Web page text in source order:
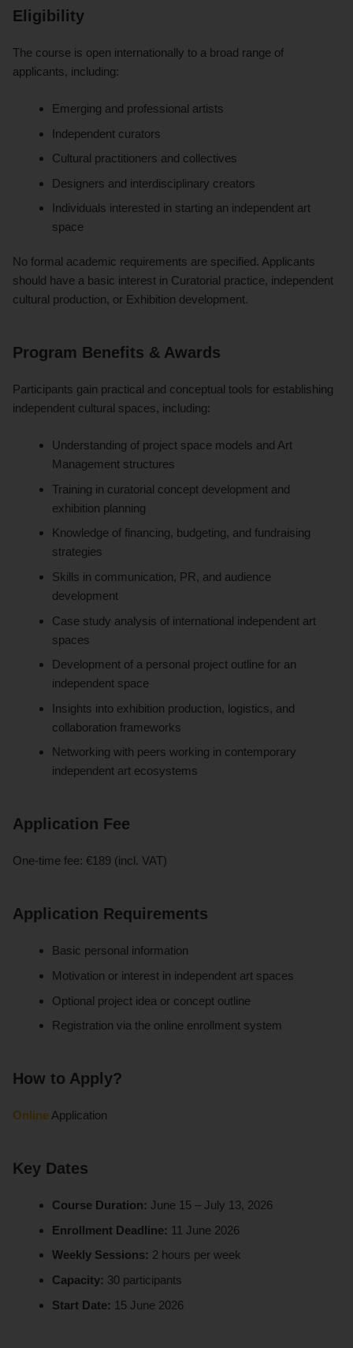
Eligibility
The course is open internationally to a broad range of
applicants, including:
Emerging and professional artists
Independent curators
Cultural practitioners and collectives
Designers and interdisciplinary creators
Individuals interested in starting an independent art
space
No formal academic requirements are specified. Applicants
should have a basic interest in Curatorial practice, independent
cultural production, or Exhibition development.
Program Benefits & Awards
Participants gain practical and conceptual tools for establishing
independent cultural spaces, including:
Understanding of project space models and Art
Management structures
Training in curatorial concept development and
exhibition planning
Knowledge of financing, budgeting, and fundraising
strategies
Skills in communication, PR, and audience
development
Case study analysis of international independent art
spaces
Development of a personal project outline for an
independent space
Insights into exhibition production, logistics, and
collaboration frameworks
Networking with peers working in contemporary
independent art ecosystems
Application Fee
One-time fee: €189 (incl. VAT)
Application Requirements
Basic personal information
Motivation or interest in independent art spaces
Optional project idea or concept outline
Registration via the online enrollment system
How to Apply?
Online Application
Key Dates
Course Duration: June 15 – July 13, 2026
Enrollment Deadline: 11 June 2026
Weekly Sessions: 2 hours per week
Capacity: 30 participants
Start Date: 15 June 2026